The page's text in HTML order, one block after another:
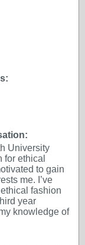
University
ethical
to gain
me. I’ve
fashion
year
knowledge of